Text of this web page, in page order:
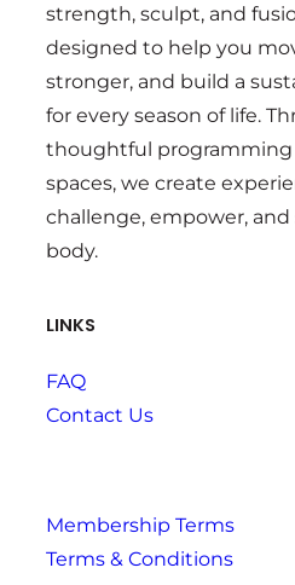
strength, sculpt, and
designed to help you
stronger, and build a
for every season of life.
thoughtful
spaces, we create
challenge, empower,
body.
LINKS
FAQ
Contact Us
Membership Terms
Terms & Conditions